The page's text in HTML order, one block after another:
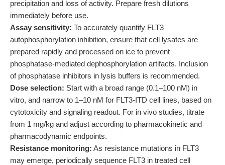
precipitation and loss of activity. Prepare fresh dilutions
immediately before use.
Assay sensitivity: To accurately quantify FLT3
autophosphorylation inhibition, ensure that cell lysates are
prepared rapidly and processed on ice to prevent
phosphatase-mediated dephosphorylation artifacts. Inclusion
of phosphatase inhibitors in lysis buffers is recommended.
Dose selection: Start with a broad range (0.1–100 nM) in
vitro, and narrow to 1–10 nM for FLT3-ITD cell lines, based on
cytotoxicity and signaling readout. For in vivo studies, titrate
from 1 mg/kg and adjust according to pharmacokinetic and
pharmacodynamic endpoints.
Resistance monitoring: As resistance mutations in FLT3
may emerge, periodically sequence FLT3 in treated cell